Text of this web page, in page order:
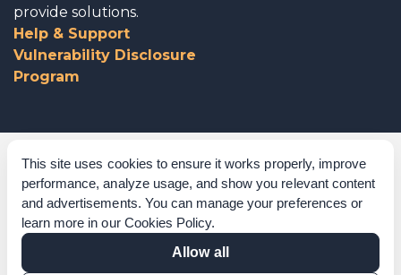
This site uses cookies to ensure it works properly, improve
performance, analyze usage, and show you relevant content
and advertisements. You can manage your preferences or
learn more in our Cookies Policy.
Allow all
provide solutions.
Help & Support
Vulnerability Disclosure
Program
Corporate Governance
Acknowledgements
Policies & Terms of Service